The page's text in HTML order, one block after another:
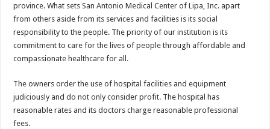
province. What sets San Antonio Medical Center of Lipa, Inc. apart
from others aside from its services and facilities is its social
responsibility to the people. The priority of our institution is its
commitment to care for the lives of people through affordable and
compassionate healthcare for all.
The owners order the use of hospital facilities and equipment
judiciously and do not only consider profit. The hospital has
reasonable rates and its doctors charge reasonable professional
fees.